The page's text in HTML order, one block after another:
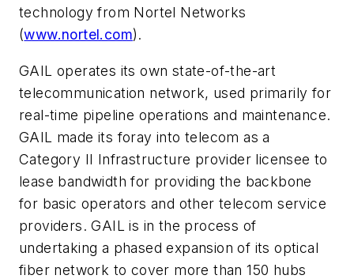
technology from Nortel Networks
(www.nortel.com).
GAIL operates its own state-of-the-art
telecommunication network, used primarily for
real-time pipeline operations and maintenance.
GAIL made its foray into telecom as a
Category II Infrastructure provider licensee to
lease bandwidth for providing the backbone
for basic operators and other telecom service
providers. GAIL is in the process of
undertaking a phased expansion of its optical
fiber network to cover more than 150 hubs